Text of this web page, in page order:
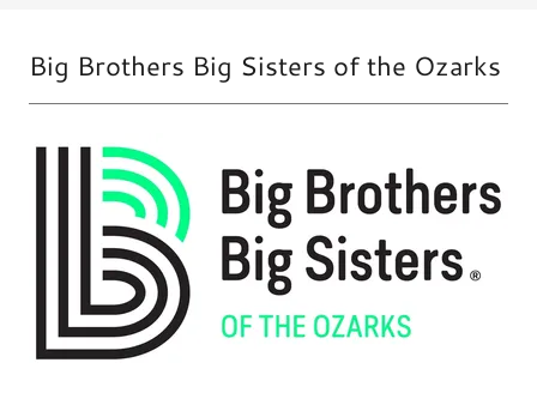
Big Brothers Big Sisters of the Ozarks